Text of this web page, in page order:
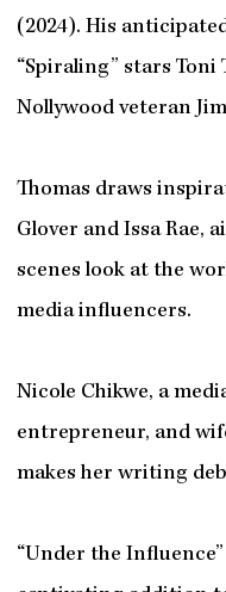
(2024). His
“Spiraling” stars Toni
Nollywood veteran
Thomas draws
Glover and Issa Rae,
scenes look at the
media influencers.
Nicole Chikwe, a
entrepreneur, and
makes her writing
“Under the